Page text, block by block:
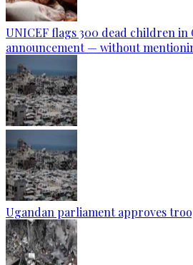
UNICEF flags 300 dead children in
announcement — without
Ugandan parliament approves